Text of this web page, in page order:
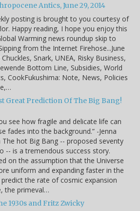
Antics, June 29, 2014
posting is brought to you courtesy of
Happy reading, I hope you enjoy this
Warming news roundup skip to
from the Internet Firehose...June
Snark, UNEA, Risky Business,
Bottom Line, Subsidies, World
CookFukushima: Note, News, Policies
Great Prediction Of The Big Bang!
see how fragile and delicate life can
fades into the background.” -Jenna
The hot Big Bang -- proposed seventy
-- is a tremendous success story.
on the assumption that the Universe
uniform and expanding faster in the
the rate of cosmic expansion
the primeval…
1930s and Fritz Zwicky